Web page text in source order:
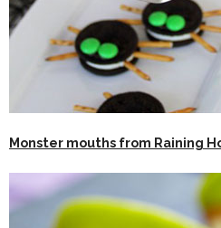
Monster mouths from Raining